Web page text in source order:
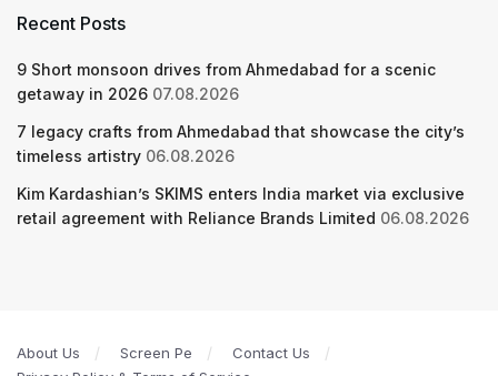
Recent Posts
9 Short monsoon drives from Ahmedabad for a scenic
getaway in 2026 07.08.2026
7 legacy crafts from Ahmedabad that showcase the city’s
timeless artistry 06.08.2026
Kim Kardashian’s SKIMS enters India market via exclusive
retail agreement with Reliance Brands Limited 06.08.2026
About Us Screen Pe
Contact Us